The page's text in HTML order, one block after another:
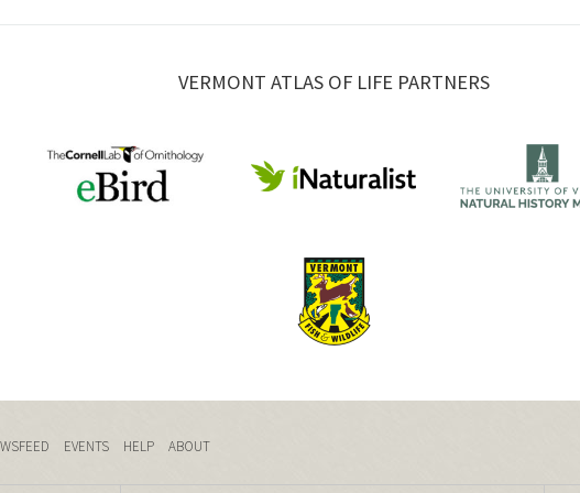
VERMONT ATLAS OF LIFE PARTNERS
EVENTS HELP ABOUT